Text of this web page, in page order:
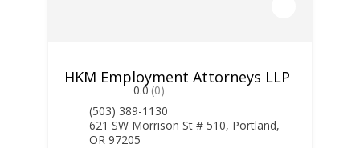
HKM Employment Attorneys LLP
0.0 (0)
(503) 389-1130
621 SW Morrison St # 510, Portland,
OR 97205